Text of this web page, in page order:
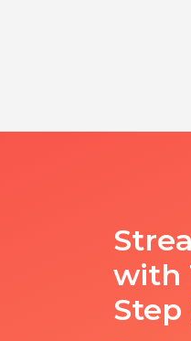
with
Step